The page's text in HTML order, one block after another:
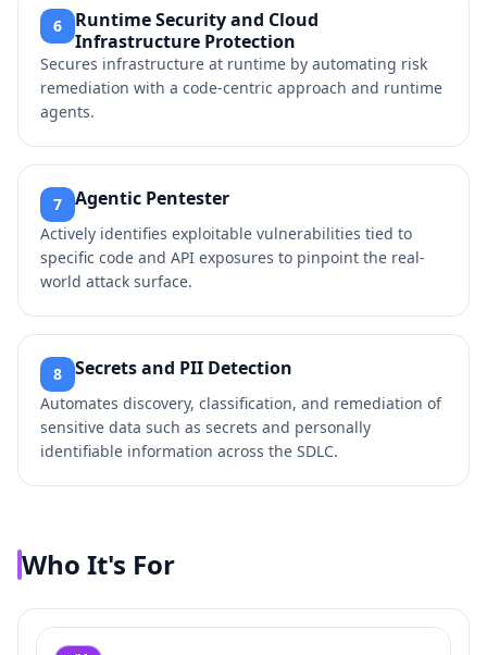
6
Runtime Security and Cloud
Infrastructure Protection
Secures infrastructure at runtime by automating risk
remediation with a code-centric approach and runtime
agents.
7 Agentic Pentester
Actively identifies exploitable vulnerabilities tied to
specific code and API exposures to pinpoint the real-
world attack surface.
8 Secrets and PII Detection
Automates discovery, classification, and remediation of
sensitive data such as secrets and personally
identifiable information across the SDLC.
Who It's For